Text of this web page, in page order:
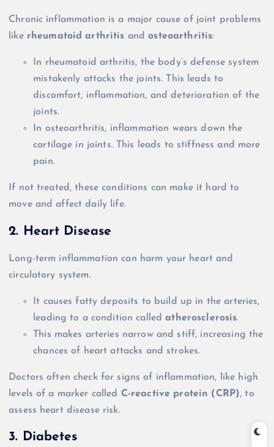
Chronic inflammation is a major cause of joint problems
like rheumatoid arthritis andosteoarthritis:
In rheumatoid arthritis, the body’s defense system
mistakenly attacks the joints. This leads to
discomfort, inflammation, and deterioration of the
joints.
In osteoarthritis, inflammation wears down the
cartilage in joints. This leads to stiffness and more
pain.
If not treated, these conditions can make it hard to
move and affect daily life.
2. Heart Disease
Long-term inflammation can harm your heart and
circulatory system.
It causes fatty deposits to build up in the arteries,
leading to a condition calledatherosclerosis.
This makes arteries narrow and stiff, increasing the
chances of heart attacks and strokes.
Doctors often check for signs of inflammation, like high
levels of a marker called C-reactive protein (CRP), to
assess heart disease risk.
3. Diabetes